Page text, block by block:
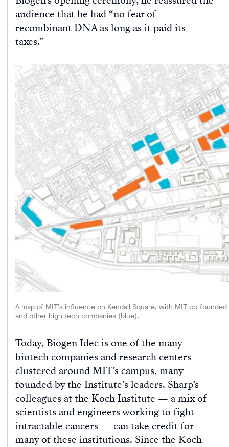
audience that he had “no fear of
recombinant DNA as long as it paid its
taxes.”
A map of MIT’s influence on Kendall Square, with MIT co-
and other high tech companies (blue).
Today, Biogen Idec is one of the many
biotech companies and research centers
clustered around MIT’s campus, many
founded by the Institute’s leaders. Sharp’s
colleagues at the Koch Institute — a mix of
scientists and engineers working to fight
intractable cancers — can take credit for
many of these institutions. Since the Koch